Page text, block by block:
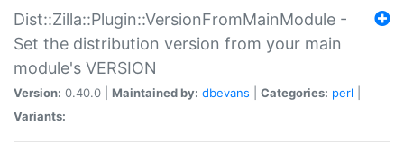
Dist::Zilla::Plugin::VersionFromMainModule -
Set the distribution version from your main
module's VERSION
Version: 0.40.0 | Maintained by: dbevans Categories: perl
Variants: